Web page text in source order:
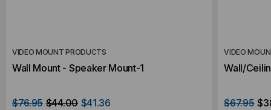
VIDEO MOUNT PRODUCTS
Wall Mount - Speaker Mount-1
$76.95 $44.00 $41.36
VIDEO
Wall/
$67.95